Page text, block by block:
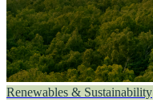
Renewables & Sustainability